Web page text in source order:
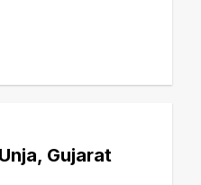
Gujarat